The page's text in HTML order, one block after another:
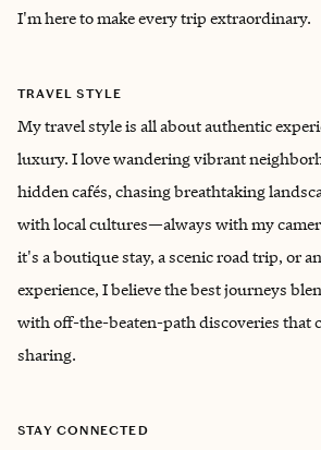
I'm here to make every trip extraordinary.
TRAVEL STYLE
My travel style is all about authentic
luxury. I love wandering vibrant
hidden cafés, chasing breathtaking
with local cultures—always with my
it's a boutique stay, a scenic road trip, or
experience, I believe the best journeys
with off-the-beaten-path discoveries that
sharing.
STAY CONNECTED